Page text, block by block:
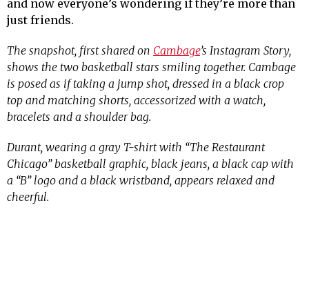
and now everyone’s wondering if they’re more than
just friends.
The snapshot, first shared on Cambage’s Instagram Story,
shows the two basketball stars smiling together. Cambage
is posed as if taking a jump shot, dressed in a black crop
top and matching shorts, accessorized with a watch,
bracelets and a shoulder bag.
Durant, wearing a gray T-shirt with “The Restaurant
Chicago” basketball graphic, black jeans, a black cap with
a “B” logo and a black wristband, appears relaxed and
cheerful.